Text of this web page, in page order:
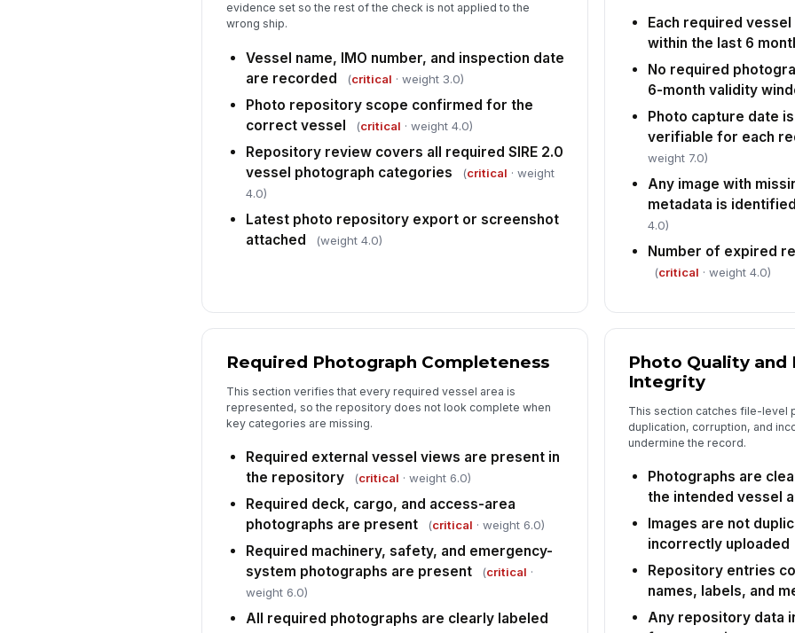
evidence set so the rest of the check is not applied to the
wrong ship.
Vessel name, IMO number, and inspection date
are recorded
(critical · weight 3.0)
Photo repository scope confirmed for the
correct vessel
(critical · weight 4.0)
Repository review covers all required SIRE 2.0
vessel photograph categories
(critical · weight
4.0)
Latest photo repository export or screenshot
attached
(weight 4.0)
Each required
within the last 6
No required
6-month validity
Photo capture date
verifiable for each
weight 7.0)
Any image with
metadata is
4.0)
Number of expired
(critical · weight 4.0)
Required Photograph Completeness
This section verifies that every required vessel area is
represented, so the repository does not look complete when
key categories are missing.
Required external vessel views are present in
the repository
(critical · weight 6.0)
Required deck, cargo, and access-area
photographs are present
(critical · weight 6.0)
Required machinery, safety, and emergency-
system photographs are present
(critical ·
weight 6.0)
All required photographs are clearly labeled
Photo Quality and
Integrity
This section catches file-level
duplication, corruption, and
undermine the record.
Photographs are
the intended vessel
Images are not
incorrectly uploaded
Repository entries
names, labels, and
Any repository data